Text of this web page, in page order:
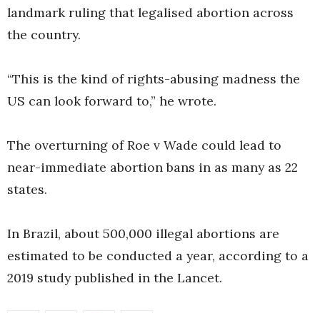
landmark ruling that legalised abortion across
the country.
“This is the kind of rights-abusing madness the
US can look forward to,” he wrote.
The overturning of Roe v Wade could lead to
near-immediate abortion bans in as many as 22
states.
In Brazil, about 500,000 illegal abortions are
estimated to be conducted a year, according to a
2019 study published in the Lancet.